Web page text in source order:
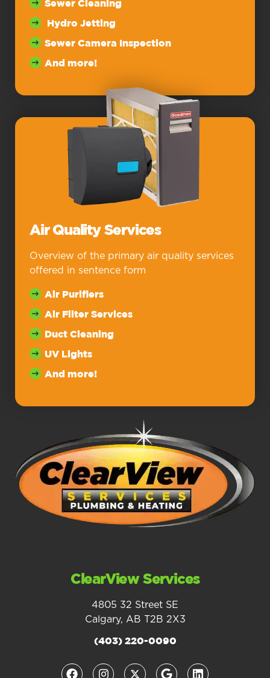
Sewer Cleaning
Hydro Jetting
Sewer Camera Inspection
And more!
Air Quality Services
Overview of the primary air quality services
offered in sentence form
Air Purifiers
Air Filter Services
Duct Cleaning
UV Lights
And more!
ClearView Services
4805 32 Street SE
Calgary, AB T2B 2X3
(403) 220-0090